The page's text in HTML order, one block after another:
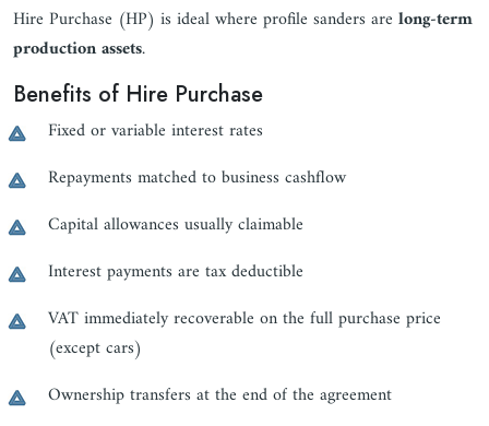
Hire Purchase (HP) is ideal where profile sanders are long-term
production assets.
Benefits of Hire Purchase
Fixed or variable interest rates
Repayments matched to business cashflow
Capital allowances usually claimable
Interest payments are tax deductible
VAT immediately recoverable on the full purchase price
(except cars)
Ownership transfers at the end of the agreement